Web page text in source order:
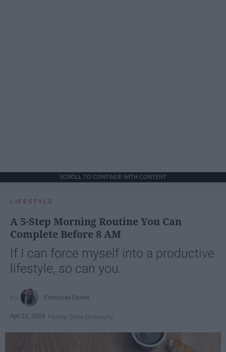
SCROLL TO CONTINUE WITH CONTENT
LIFESTYLE
A 5-Step Morning Routine You Can
Complete Before 8 AM
If I can force myself into a productive
lifestyle, so can you.
Françoise Corser
Apr 21, 2026 Florida State University